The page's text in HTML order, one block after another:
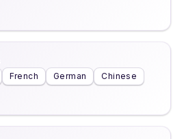
French German
Chinese